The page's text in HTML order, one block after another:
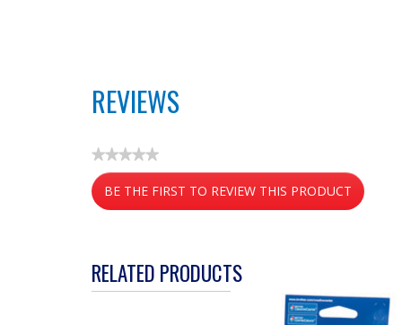
REVIEWS
★★★★★
No
rating
value
BE THE FIRST TO REVIEW THIS PRODUCT
.
action
will
RELATED PRODUCTS